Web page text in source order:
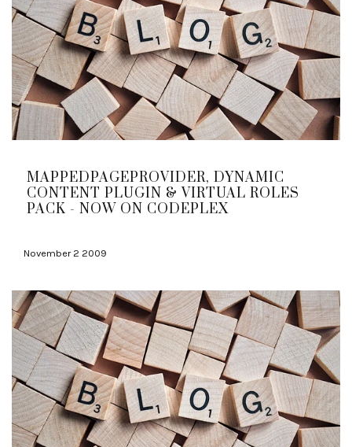
MAPPEDPAGEPROVIDER, DYNAMIC
CONTENT PLUGIN & VIRTUAL ROLES
PACK - NOW ON CODEPLEX
November 2 2009